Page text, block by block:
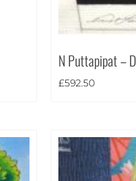
N Puttapipat –
£592.50